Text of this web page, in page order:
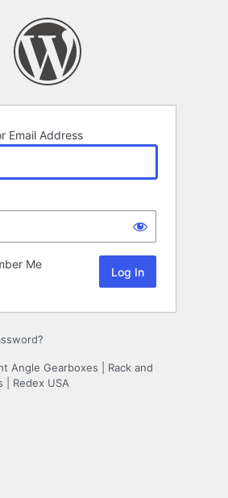
Email Address
Me
Angle Gearboxes | Rack and
| Redex USA